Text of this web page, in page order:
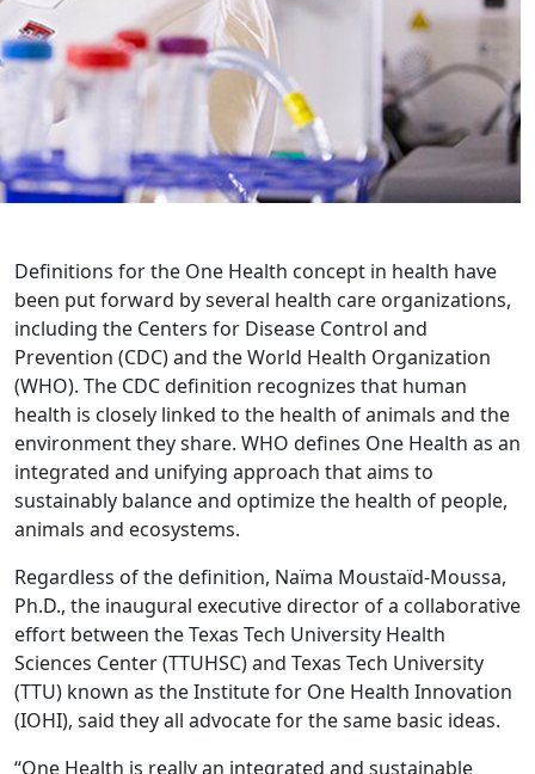
Definitions for the One Health concept in health have
been put forward by several health care organizations,
including the Centers for Disease Control and
Prevention (CDC) and the World Health Organization
(WHO). The CDC definition recognizes that human
health is closely linked to the health of animals and the
environment they share. WHO defines One Health as an
integrated and unifying approach that aims to
sustainably balance and optimize the health of people,
animals and ecosystems.
Regardless of the definition, Naïma Moustaïd-Moussa,
Ph.D., the inaugural executive director of a collaborative
effort between the Texas Tech University Health
Sciences Center (TTUHSC) and Texas Tech University
(TTU) known as the Institute for One Health Innovation
(IOHI), said they all advocate for the same basic ideas.
“One Health is really an integrated and sustainable